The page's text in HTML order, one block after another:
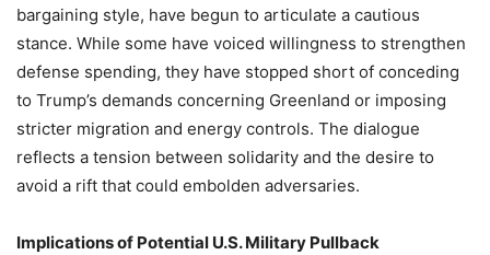
bargaining style, have begun to articulate a cautious
stance. While some have voiced willingness to strengthen
defense spending, they have stopped short of conceding
to Trump’s demands concerning Greenland or imposing
stricter migration and energy controls. The dialogue
reflects a tension between solidarity and the desire to
avoid a rift that could embolden adversaries.
Implications of Potential U.S. Military Pullback